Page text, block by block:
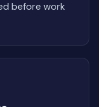
before work